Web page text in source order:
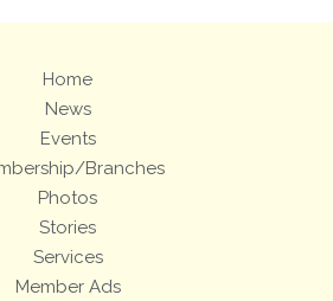
Home
News
Events
Branches
Photos
Stories
Services
Member Ads